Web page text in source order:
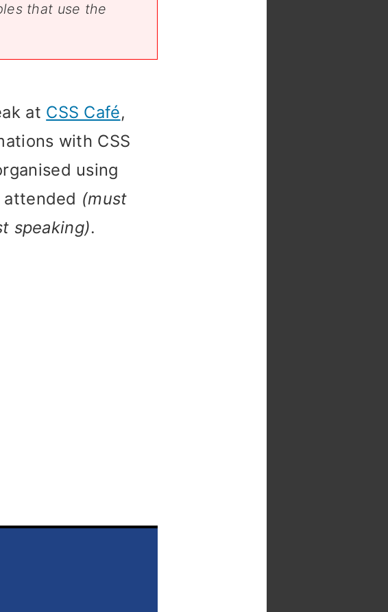
that use the
at CSS Café,
with CSS
using
(must
speaking).